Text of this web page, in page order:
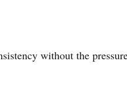
without the